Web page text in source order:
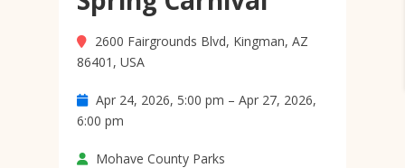
2600 Fairgrounds Blvd, Kingman, AZ
86401, USA
Apr 24, 2026, 5:00 pm – Apr 27, 2026,
6:00 pm
Mohave County Parks